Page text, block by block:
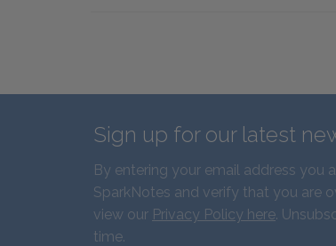
Sign up for our latest
By entering your email address you
SparkNotes and verify that you are
view our Privacy Policy here.
time.